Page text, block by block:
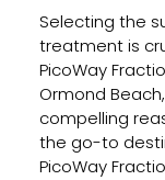
Selecting the
treatment is
PicoWay
Ormond
compelling
the go-to
PicoWay